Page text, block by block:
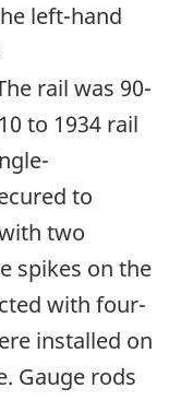
left-hand
rail was 90-
to 1934 rail
to
two
spikes on the
with four-
installed on
Gauge rods